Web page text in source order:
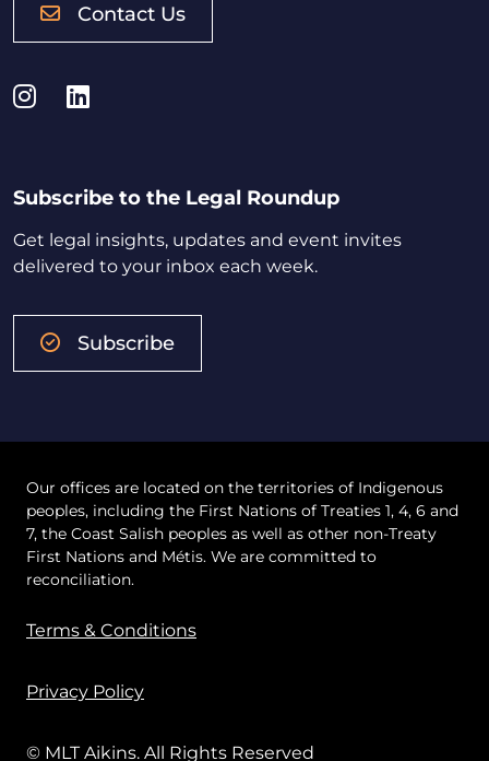
Contact Us
Instagram
LinkedIn
Subscribe to the Legal Roundup
Get legal insights, updates and event invites
delivered to your inbox each week.
Subscribe
Our offices are located on the territories of Indigenous
peoples, including the First Nations of Treaties 1, 4, 6 and
7, the Coast Salish peoples as well as other non-Treaty
First Nations and Métis. We are committed to
reconciliation.
Terms & Conditions
Privacy Policy
© MLT Aikins. All Rights Reserved